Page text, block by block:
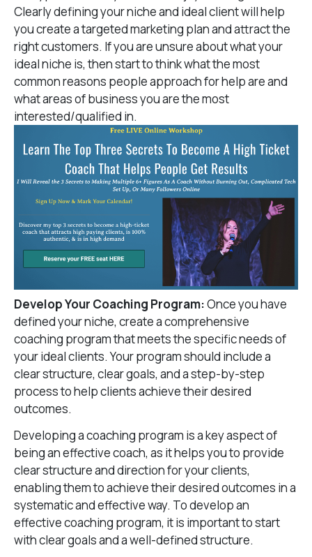
Clearly defining your niche and ideal client will help
you create a targeted marketing plan and attract the
right customers. If you are unsure about what your
ideal niche is, then start to think what the most
common reasons people approach for help are and
what areas of business you are the most
interested/qualified in.
Develop Your Coaching Program:Once you have
defined your niche, create a comprehensive
coaching program that meets the specific needs of
your ideal clients. Your program should include a
clear structure, clear goals, and a step-by-step
process to help clients achieve their desired
outcomes.
Developing a coaching program is a key aspect of
being an effective coach, as it helps you to provide
clear structure and direction for your clients,
enabling them to achieve their desired outcomes in a
systematic and effective way. To develop an
effective coaching program, it is important to start
with clear goals and a well-defined structure.